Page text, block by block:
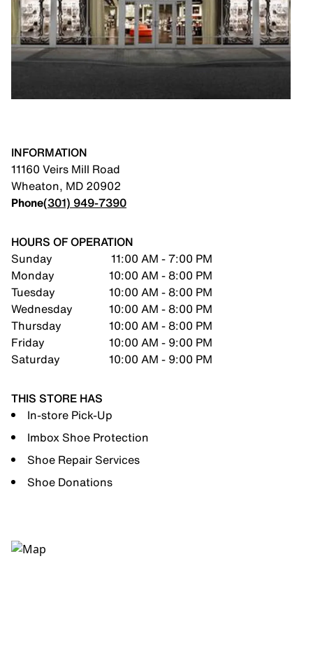
INFORMATION
11160 Veirs Mill Road
Wheaton, MD 20902
Phone(301) 949-7390
HOURS OF OPERATION
Sunday
11:00 AM - 7:00 PM
Monday
10:00 AM - 8:00 PM
Tuesday
10:00 AM - 8:00 PM
Wednesday
10:00 AM - 8:00 PM
Thursday
10:00 AM - 8:00 PM
Friday
10:00 AM - 9:00 PM
Saturday
10:00 AM - 9:00 PM
THIS STORE HAS
In-store Pick-Up
Imbox Shoe Protection
Shoe Repair Services
Shoe Donations